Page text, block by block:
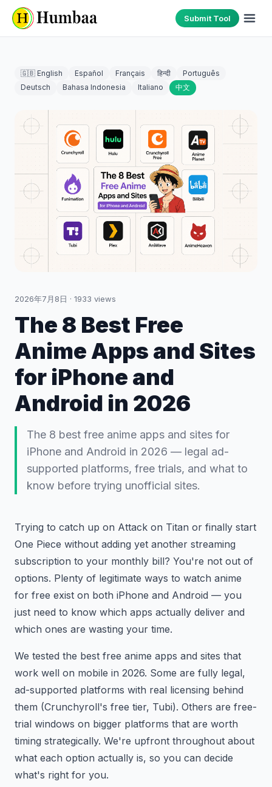
Submit Tool
🇬🇧 English Español Français हिन्दी
Português
Deutsch
Bahasa Indonesia Italiano 中文
2026年7月8日 · 1933 views
The 8 Best Free
Anime Apps and Sites
for iPhone and
Android in 2026
The 8 best free anime apps and sites for
iPhone and Android in 2026 — legal ad-
supported platforms, free trials, and what to
know before trying unofficial sites.
Trying to catch up on Attack on Titan or finally start
One Piece without adding yet another streaming
subscription to your monthly bill? You're not out of
options. Plenty of legitimate ways to watch anime
for free exist on both iPhone and Android — you
just need to know which apps actually deliver and
which ones are wasting your time.
We tested the best free anime apps and sites that
work well on mobile in 2026. Some are fully legal,
ad-supported platforms with real licensing behind
them (Crunchyroll's free tier, Tubi). Others are free-
trial windows on bigger platforms that are worth
timing strategically. We're upfront throughout about
what each option actually is, so you can decide
what's right for you.